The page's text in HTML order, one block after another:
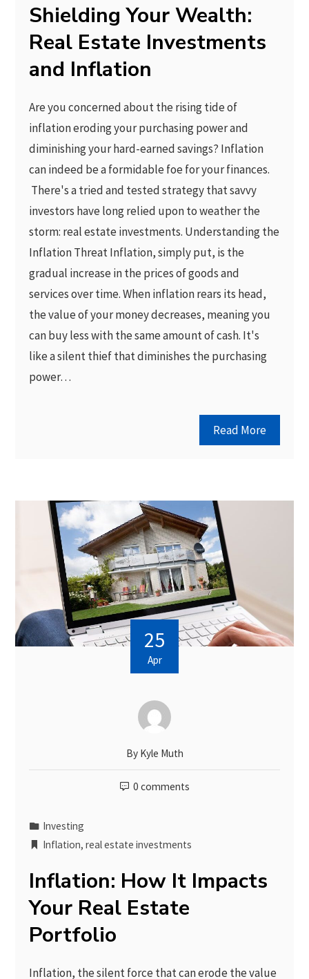
Shielding Your Wealth:
Real Estate Investments
and Inflation
Are you concerned about the rising tide of
inflation eroding your purchasing power and
diminishing your hard-earned savings? Inflation
can indeed be a formidable foe for your finances.
There's a tried and tested strategy that savvy
investors have long relied upon to weather the
storm: real estate investments. Understanding the
Inflation Threat Inflation, simply put, is the
gradual increase in the prices of goods and
services over time. When inflation rears its head,
the value of your money decreases, meaning you
can buy less with the same amount of cash. It's
like a silent thief that diminishes the purchasing
power…
Read More
25
Apr
By Kyle Muth
0 comments
Investing
Inflation,real estate investments
Inflation: How It Impacts
Your Real Estate
Portfolio
Inflation, the silent force that can erode the value